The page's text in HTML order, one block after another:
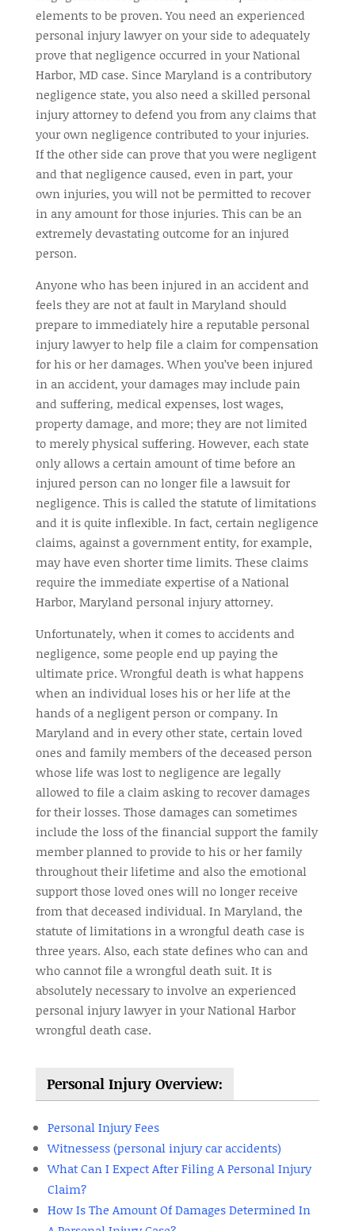
elements to be proven. You need an experienced
personal injury lawyer on your side to adequately
prove that negligence occurred in your National
Harbor, MD case. Since Maryland is a contributory
negligence state, you also need a skilled personal
injury attorney to defend you from any claims that
your own negligence contributed to your injuries.
If the other side can prove that you were negligent
and that negligence caused, even in part, your
own injuries, you will not be permitted to recover
in any amount for those injuries. This can be an
extremely devastating outcome for an injured
person.
Anyone who has been injured in an accident and
feels they are not at fault in Maryland should
prepare to immediately hire a reputable personal
injury lawyer to help file a claim for compensation
for his or her damages. When you’ve been injured
in an accident, your damages may include pain
and suffering, medical expenses, lost wages,
property damage, and more; they are not limited
to merely physical suffering. However, each state
only allows a certain amount of time before an
injured person can no longer file a lawsuit for
negligence. This is called the statute of limitations
and it is quite inflexible. In fact, certain negligence
claims, against a government entity, for example,
may have even shorter time limits. These claims
require the immediate expertise of a National
Harbor, Maryland personal injury attorney.
Unfortunately, when it comes to accidents and
negligence, some people end up paying the
ultimate price. Wrongful death is what happens
when an individual loses his or her life at the
hands of a negligent person or company. In
Maryland and in every other state, certain loved
ones and family members of the deceased person
whose life was lost to negligence are legally
allowed to file a claim asking to recover damages
for their losses. Those damages can sometimes
include the loss of the financial support the family
member planned to provide to his or her family
throughout their lifetime and also the emotional
support those loved ones will no longer receive
from that deceased individual. In Maryland, the
statute of limitations in a wrongful death case is
three years. Also, each state defines who can and
who cannot file a wrongful death suit. It is
absolutely necessary to involve an experienced
personal injury lawyer in your National Harbor
wrongful death case.
Personal Injury Overview:
Personal Injury Fees
Witnessess (personal injury car accidents)
What Can I Expect After Filing A Personal Injury
Claim?
How Is The Amount Of Damages Determined In